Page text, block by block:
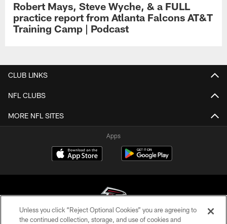
Robert Mays, Steve Wyche, & a FULL
practice report from Atlanta Falcons AT&T
Training Camp | Podcast
CLUB LINKS
NFL CLUBS
MORE NFL SITES
Apps
Unless you click “Reject Optional Cookies” you are agreeing to
the continued collection, storage, and use of cookies and